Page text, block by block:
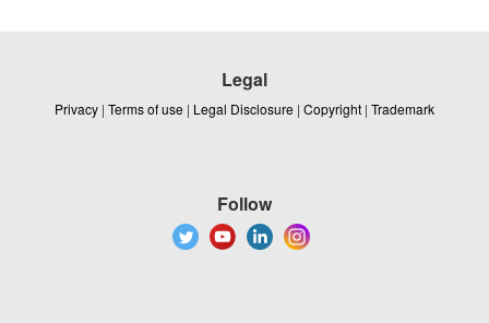
Legal
Privacy | Terms of use | Legal Disclosure | Copyright | Trademark
Follow